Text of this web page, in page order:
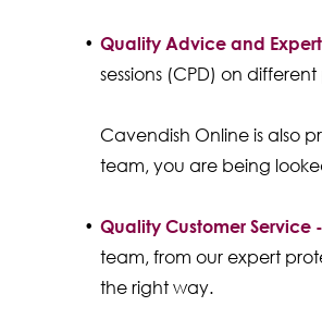
Quality Advice and
sessions (CPD) on
Cavendish Online is also
team, you are being
Quality Customer Service -
team, from our expert
the right way.